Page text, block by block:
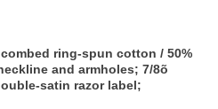
ring-spun cotton / 50%
and armholes; 7/8õ
satin razor label;